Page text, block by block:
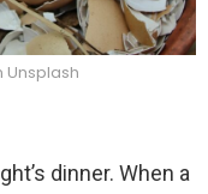
Unsplash
dinner. When a